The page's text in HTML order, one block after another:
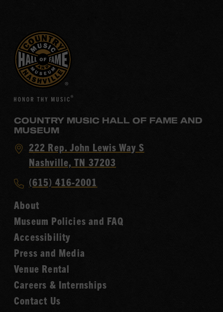
COUNTRY MUSIC HALL OF FAME AND
MUSEUM
Visit
Country
Hall
of
Fame
222 Rep. John Lewis Way S
Nashville, TN 37203
Call
Music
Hall
of
Fame
(615) 416-2001
About
Museum Policies and FAQ
Accessibility
Press and Media
Venue Rental
Careers & Internships
Contact Us